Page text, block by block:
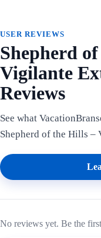
USER REVIEWS
Shepherd
Vigilante
Reviews
See what
Shepherd of the Hills –
No reviews yet. Be the